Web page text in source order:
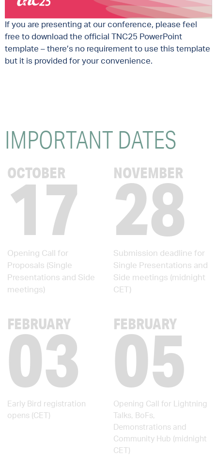
If you are presenting at our conference, please feel
free to download the official TNC25 PowerPoint
template – there’s no requirement to use this template
but it is provided for your convenience.
IMPORTANT DATES
OCTOBER
17
Opening Call for
Proposals (Single
Presentations and Side
meetings)
NOVEMBER
28
Submission deadline for
Single Presentations and
Side meetings (midnight
CET)
FEBRUARY
03
Early Bird registration
opens (CET)
FEBRUARY
05
Opening Call for Lightning
Talks, BoFs,
Demonstrations and
Community Hub (midnight
CET)